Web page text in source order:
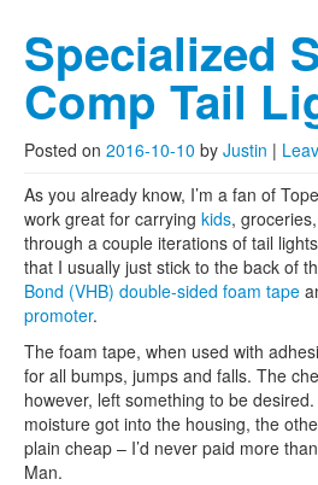
Specialized
Comp Tail
Posted on 2016-10-10 by Justin |
As you already know, I’m a fan of
work great for carrying kids, groceries,
through a couple iterations of tail
that I usually just stick to the back of
Bond (VHB) double-sided foam tape
promoter.
The foam tape, when used with
for all bumps, jumps and falls. The
however, left something to be
moisture got into the housing, the
plain cheap – I’d never paid more
Man.